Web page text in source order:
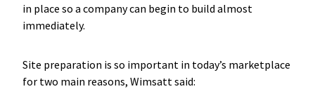
in place so a company can begin to build almost
immediately.
Site preparation is so important in today’s marketplace
for two main reasons, Wimsatt said: